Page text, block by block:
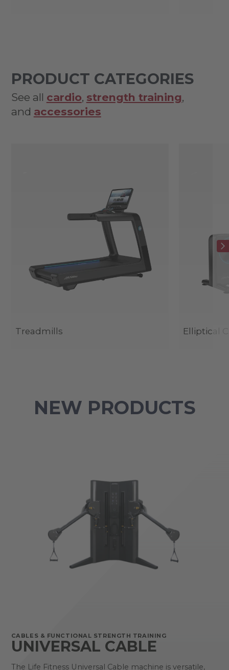
PRODUCT CATEGORIES
See all cardio, strength training,
and accessories
Treadmills Elliptical
NEW PRODUCTS
CABLES & FUNCTIONAL STRENGTH TRAINING
UNIVERSAL CABLE
The Life Fitness Universal Cable machine is versatile,